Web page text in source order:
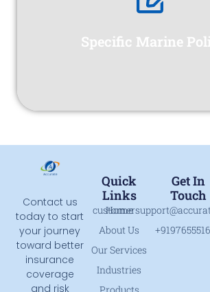
Specific Marine
physical risks which a project is
from the warehouse of the supplier
testing and commissioning at
Contact us
today to start
your journey
toward better
insurance
coverage
and risk
Quick
Links
Home
About Us
Our Services
Industries
Get In
Touch